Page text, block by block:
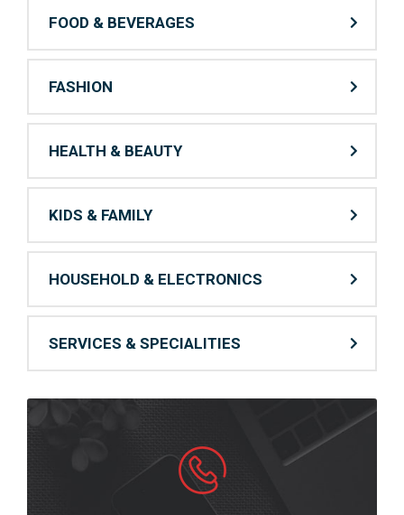
FOOD & BEVERAGES
FASHION
HEALTH & BEAUTY
KIDS & FAMILY
HOUSEHOLD & ELECTRONICS
SERVICES & SPECIALITIES